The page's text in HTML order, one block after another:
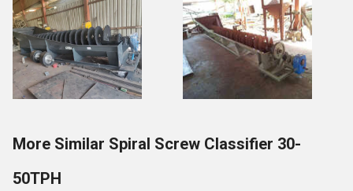
More Similar Spiral Screw Classifier 30-
50TPH